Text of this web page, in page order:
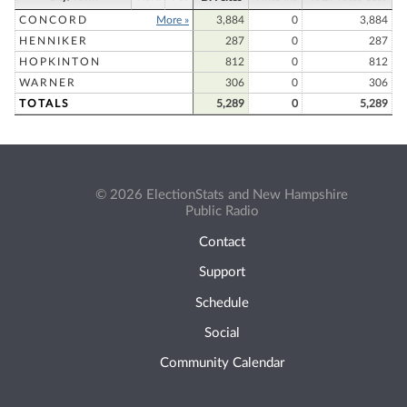
CONCORD More » 3,884 0
3,884
HENNIKER
287 0
287
HOPKINTON
812 0
812
WARNER
306 0
306
TOTALS
5,289 0 5,289
© 2026 ElectionStats and New Hampshire
Public Radio
Contact
Support
Schedule
Social
Community Calendar